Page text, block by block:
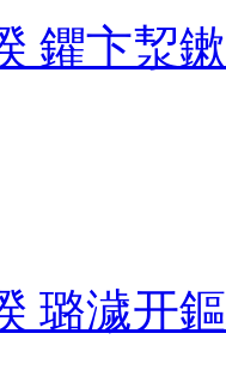
鑺卞洯
璐濊开